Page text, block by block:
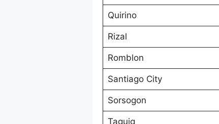
Quirino
Rizal
Romblon
Santiago City
Sorsogon
Taguig